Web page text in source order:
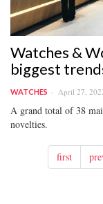
Watches &
biggest
WATCHES April 27,
A grand total of 38
novelties.
first